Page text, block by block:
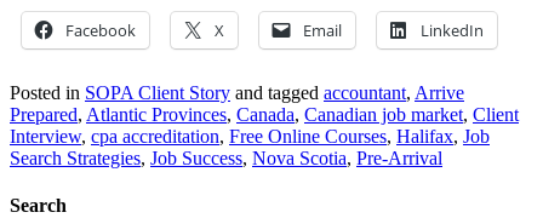
Facebook X Email LinkedIn
Posted in SOPA Client Story and tagged accountant, Arrive
Prepared, Atlantic Provinces, Canada, Canadian job market, Client
Interview, cpa accreditation, Free Online Courses, Halifax, Job
Search Strategies, Job Success, Nova Scotia, Pre-Arrival
Search